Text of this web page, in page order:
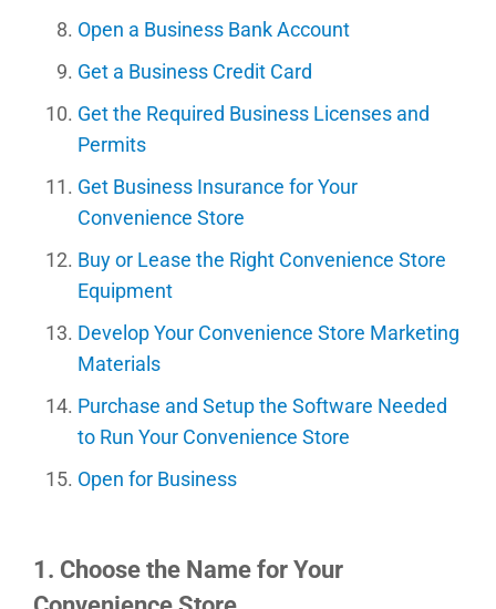
Open a Business Bank Account
Get a Business Credit Card
Get the Required Business Licenses and
Permits
Get Business Insurance for Your
Convenience Store
Buy or Lease the Right Convenience Store
Equipment
Develop Your Convenience Store Marketing
Materials
Purchase and Setup the Software Needed
to Run Your Convenience Store
Open for Business
1. Choose the Name for Your